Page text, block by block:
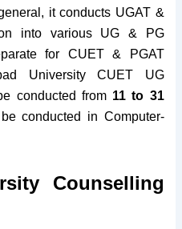
it conducts UGAT &
into various UG & PG
for CUET & PGAT
University CUET UG
conducted from 11 to 31
conducted in Computer-
Counselling